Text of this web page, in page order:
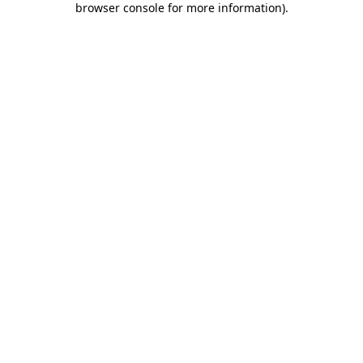
browser console for more information).